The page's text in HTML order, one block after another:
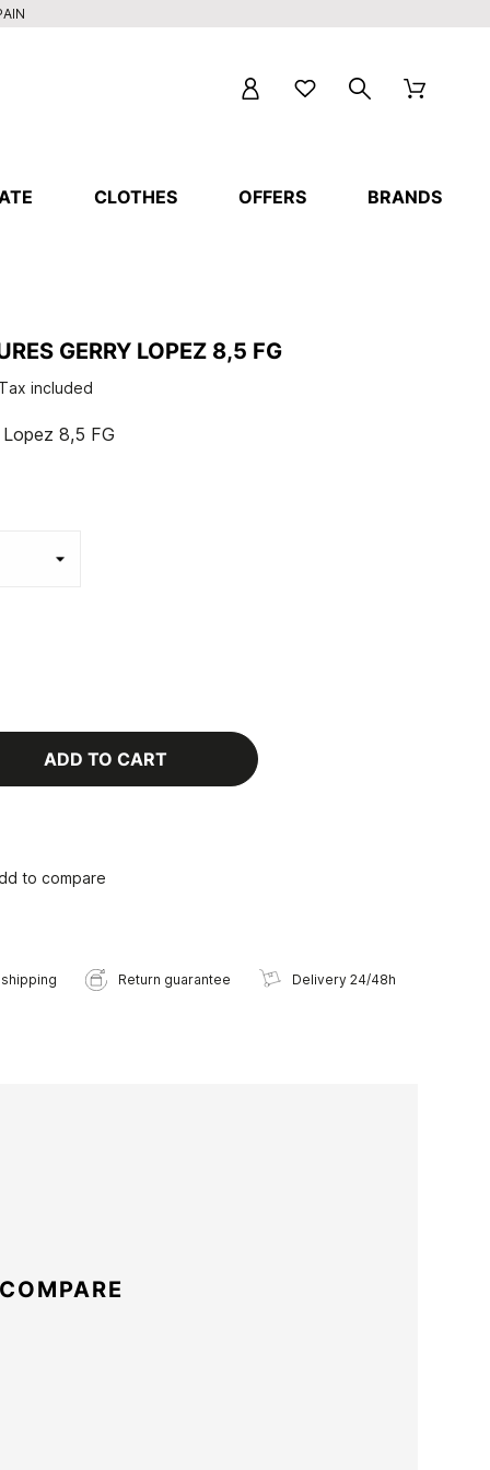
CLOTHES OFFERS BRANDS
GERRY LOPEZ 8,5 FG
Tax included
8,5 FG
ADD TO CART
to compare
Return guarantee Delivery 24/48h